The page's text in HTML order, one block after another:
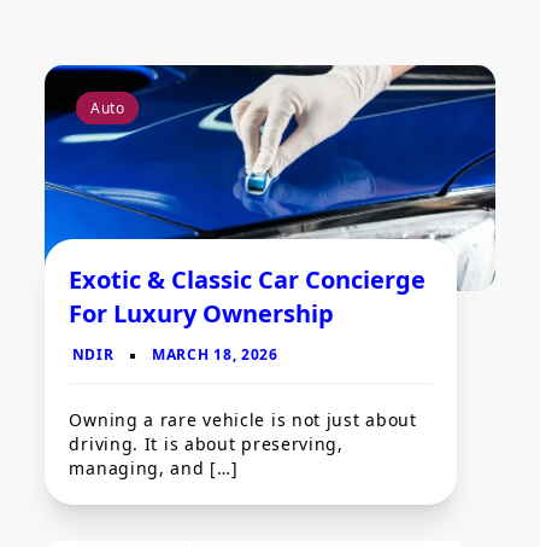
Auto
Exotic & Classic Car Concierge
For Luxury Ownership
Owning a rare vehicle is not just about
driving. It is about preserving,
managing, and […]